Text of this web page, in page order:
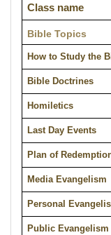
Class name
Bible Topics
How to Study the
Bible Doctrines
Homiletics
Last Day Events
Plan of
Media Evangelism
Personal
Public Evangelism